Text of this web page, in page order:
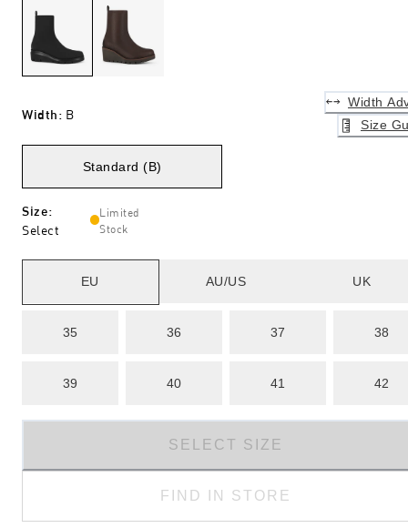
Width: B
Width
Size
Standard (B)
Size:
Select
Limited
Stock
EU AU/US UK
35 36 37 38
39 40 41 42
SELECT SIZE
FIND IN STORE